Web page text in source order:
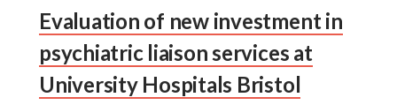
Evaluation of new investment in
psychiatric liaison services at
University Hospitals Bristol